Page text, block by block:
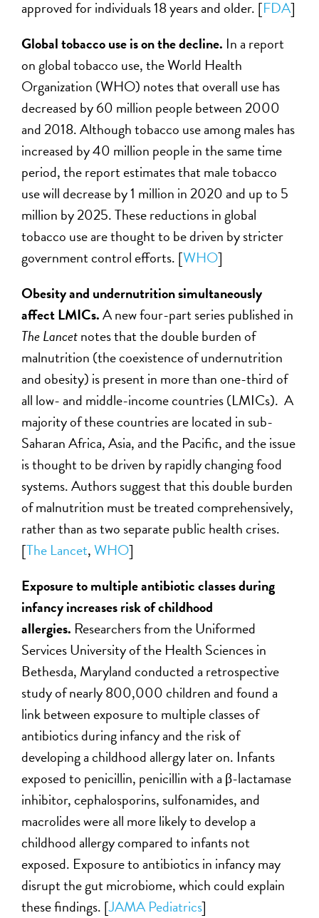
approved for individuals 18 years and older. [FDA]
Global tobacco use is on the decline. In a report
on global tobacco use, the World Health
Organization (WHO) notes that overall use has
decreased by 60 million people between 2000
and 2018. Although tobacco use among males has
increased by 40 million people in the same time
period, the report estimates that male tobacco
use will decrease by 1 million in 2020 and up to 5
million by 2025. These reductions in global
tobacco use are thought to be driven by stricter
government control efforts. [WHO]
Obesity and undernutrition simultaneously
affect LMICs.A new four-part series published in
The Lancetnotes that the double burden of
malnutrition (the coexistence of undernutrition
and obesity) is present in more than one-third of
all low- and middle-income countries (LMICs). A
majority of these countries are located in sub-
Saharan Africa, Asia, and the Pacific, and the issue
is thought to be driven by rapidly changing food
systems. Authors suggest that this double burden
of malnutrition must be treated comprehensively,
rather than as two separate public health crises.
[The Lancet,WHO]
Exposure to multiple antibiotic classes during
infancy increases risk of childhood
allergies. Researchers from the Uniformed
Services University of the Health Sciences in
Bethesda, Maryland conducted a retrospective
study of nearly 800,000 children and found a
link between exposure to multiple classes of
antibiotics during infancy and the risk of
developing a childhood allergy later on. Infants
exposed to penicillin, penicillin with a β-lactamase
inhibitor, cephalosporins, sulfonamides, and
macrolides were all more likely to develop a
childhood allergy compared to infants not
exposed. Exposure to antibiotics in infancy may
disrupt the gut microbiome, which could explain
these findings. [JAMA Pediatrics]